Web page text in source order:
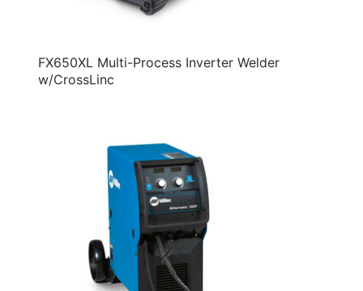
FX650XL Multi-Process Inverter Welder
w/CrossLinc